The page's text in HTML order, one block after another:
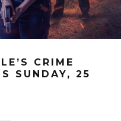
CRIME
SUNDAY, 25